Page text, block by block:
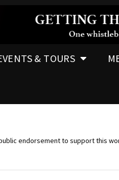
& TOURS
endorsement to support this